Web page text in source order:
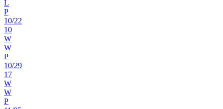
L
P
10/22
10
W
W
P
10/29
17
W
W
P